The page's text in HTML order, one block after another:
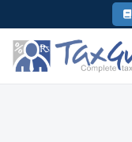
to
content